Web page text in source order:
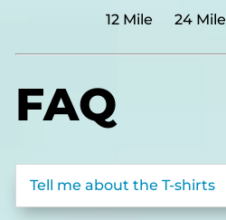
12 Mile
24 Mile
FAQ
Tell me about the T-shirts